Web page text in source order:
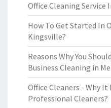
Office Cleaning Service
How To Get Started In
Kingsville?
Reasons Why You
Business Cleaning in
Office Cleaners - Why It
Professional Cleaners?